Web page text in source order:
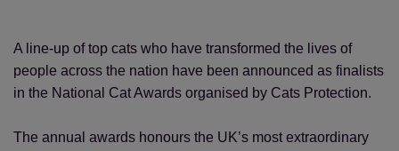
A line-up of top cats who have transformed the lives of
people across the nation have been announced as finalists
in the National Cat Awards organised by Cats Protection.
The annual awards honours the UK’s most extraordinary